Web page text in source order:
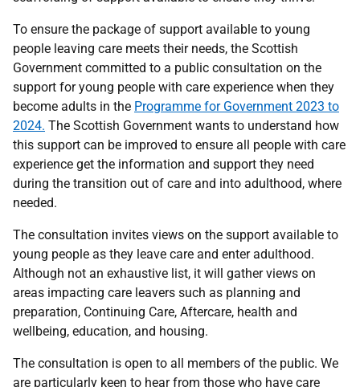
To ensure the package of support available to young
people leaving care meets their needs, the Scottish
Government committed to a public consultation on the
support for young people with care experience when they
become adults in the Programme for Government 2023 to
2024. The Scottish Government wants to understand how
this support can be improved to ensure all people with care
experience get the information and support they need
during the transition out of care and into adulthood, where
needed.
The consultation invites views on the support available to
young people as they leave care and enter adulthood.
Although not an exhaustive list, it will gather views on
areas impacting care leavers such as planning and
preparation, Continuing Care, Aftercare, health and
wellbeing, education, and housing.
The consultation is open to all members of the public. We
are particularly keen to hear from those who have care